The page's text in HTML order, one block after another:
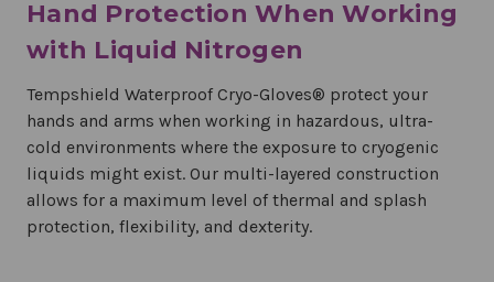
Hand Protection When Working
with Liquid Nitrogen
Tempshield Waterproof Cryo-Gloves® protect your
hands and arms when working in hazardous, ultra-
cold environments where the exposure to cryogenic
liquids might exist. Our multi-layered construction
allows for a maximum level of thermal and splash
protection, flexibility, and dexterity.